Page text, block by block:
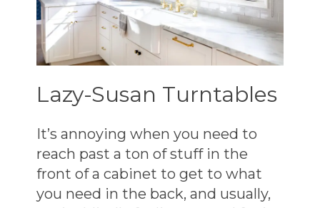
Lazy-Susan Turntables
It’s annoying when you need to
reach past a ton of stuff in the
front of a cabinet to get to what
you need in the back, and usually,